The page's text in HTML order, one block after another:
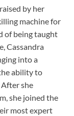
by her
machine for
of being taught
Cassandra
into a
ability to
she
she joined the
most expert